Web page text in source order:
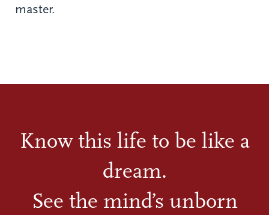
master.
Know this life to be like a
dream.
See the mind’s unborn